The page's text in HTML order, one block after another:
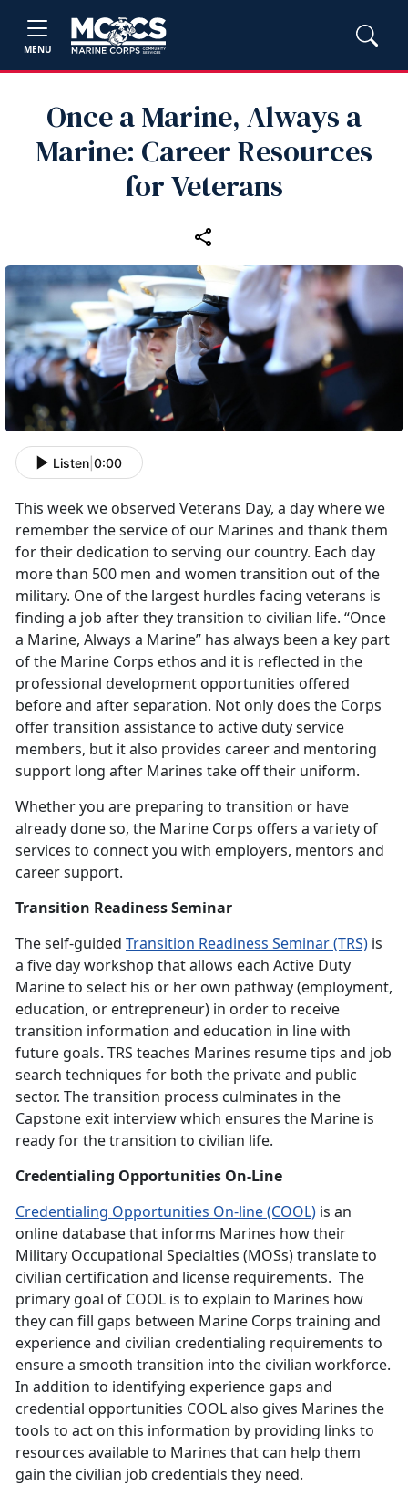
MENU
Once a Marine, Always a
Marine: Career Resources
for Veterans
Listen 0:00
This week we observed Veterans Day, a day where we
remember the service of our Marines and thank them
for their dedication to serving our country. Each day
more than 500 men and women transition out of the
military. One of the largest hurdles facing veterans is
finding a job after they transition to civilian life. “Once
a Marine, Always a Marine” has always been a key part
of the Marine Corps ethos and it is reflected in the
professional development opportunities offered
before and after separation. Not only does the Corps
offer transition assistance to active duty service
members, but it also provides career and mentoring
support long after Marines take off their uniform.
Whether you are preparing to transition or have
already done so, the Marine Corps offers a variety of
services to connect you with employers, mentors and
career support.
Transition Readiness Seminar
The self-guided Transition Readiness Seminar (TRS) is
a five day workshop that allows each Active Duty
Marine to select his or her own pathway (employment,
education, or entrepreneur) in order to receive
transition information and education in line with
future goals. TRS teaches Marines resume tips and job
search techniques for both the private and public
sector. The transition process culminates in the
Capstone exit interview which ensures the Marine is
ready for the transition to civilian life.
Credentialing Opportunities On-Line
Credentialing Opportunities On-line (COOL) is an
online database that informs Marines how their
Military Occupational Specialties (MOSs) translate to
civilian certification and license requirements. The
primary goal of COOL is to explain to Marines how
they can fill gaps between Marine Corps training and
experience and civilian credentialing requirements to
ensure a smooth transition into the civilian workforce.
In addition to identifying experience gaps and
credential opportunities COOL also gives Marines the
tools to act on this information by providing links to
resources available to Marines that can help them
gain the civilian job credentials they need.